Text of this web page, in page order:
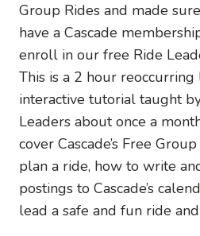
Group Rides and made
have a Cascade
enroll in our free Ride
This is a 2 hour reoccurring
interactive tutorial taught
Leaders about once a
cover Cascade’s Free
plan a ride, how to write
postings to Cascade’s
lead a safe and fun ride